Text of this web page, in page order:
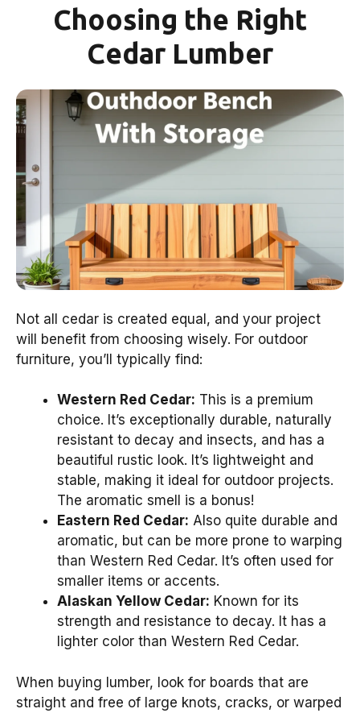
Choosing the Right
Cedar Lumber
Not all cedar is created equal, and your project
will benefit from choosing wisely. For outdoor
furniture, you’ll typically find:
Western Red Cedar: This is a premium
choice. It’s exceptionally durable, naturally
resistant to decay and insects, and has a
beautiful rustic look. It’s lightweight and
stable, making it ideal for outdoor projects.
The aromatic smell is a bonus!
Eastern Red Cedar: Also quite durable and
aromatic, but can be more prone to warping
than Western Red Cedar. It’s often used for
smaller items or accents.
Alaskan Yellow Cedar: Known for its
strength and resistance to decay. It has a
lighter color than Western Red Cedar.
When buying lumber, look for boards that are
straight and free of large knots, cracks, or warped